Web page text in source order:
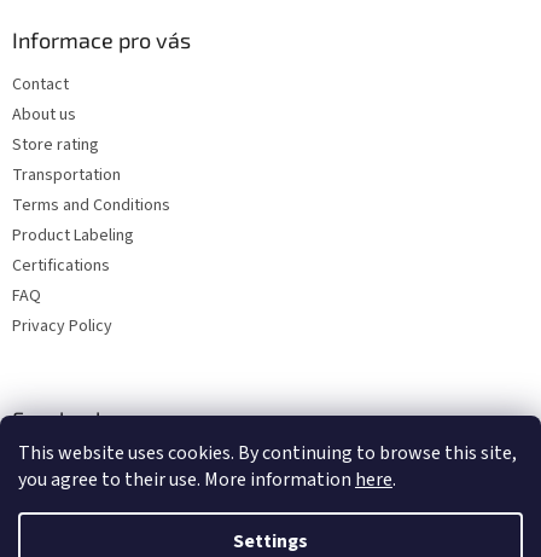
This website uses cookies. By continuing to browse this site,
you agree to their use. More information here.
Settings
Informace pro vás
Contact
About us
Store rating
Transportation
Terms and Conditions
Product Labeling
Certifications
FAQ
Privacy Policy
Facebook